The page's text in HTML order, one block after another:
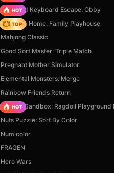
+1 Speed Keyboard Escape: Obby
My Town Home: Family Playhouse
Mahjong Classic
Good Sort Master: Triple Match
Pregnant Mother Simulator
Elemental Monsters: Merge
Rainbow Friends Return
Sprunki Sandbox: Ragdoll Playground
Nuts Puzzle: Sort By Color
Numicolor
FRAGEN
Hero Wars